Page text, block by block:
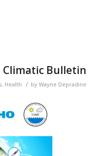
Bulletin
, Health / by Wayne Depradine